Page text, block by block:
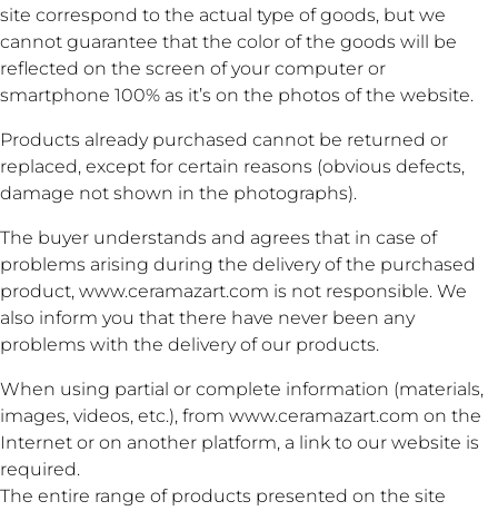
site correspond to the actual type of goods, but we
cannot guarantee that the color of the goods will be
reflected on the screen of your computer or
smartphone 100% as it’s on the photos of the website.
Products already purchased cannot be returned or
replaced, except for certain reasons (obvious defects,
damage not shown in the photographs).
The buyer understands and agrees that in case of
problems arising during the delivery of the purchased
product, www.ceramazart.com is not responsible. We
also inform you that there have never been any
problems with the delivery of our products.
When using partial or complete information (materials,
images, videos, etc.), from www.ceramazart.com on the
Internet or on another platform, a link to our website is
required.
The entire range of products presented on the site